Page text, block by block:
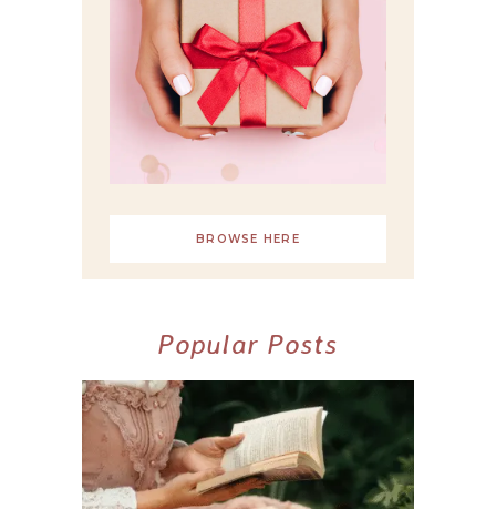
BROWSE HERE
Popular Posts